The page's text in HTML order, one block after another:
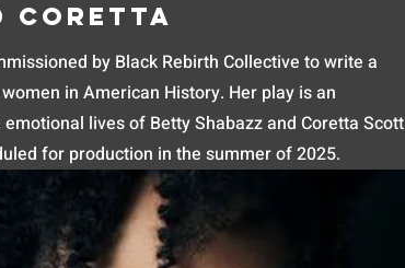
Coretta
by Black Rebirth Collective to write a
in American History. Her play is an
lives of Betty Shabazz and Coretta Scott
for production in the summer of 2025.